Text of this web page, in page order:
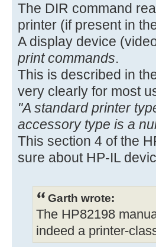
The DIR command
printer (if present in
A display device
print commands.
This is described in
very clearly for most
"A standard printer
accessory type is a
This section 4 of the
sure about HP-IL
Garth wrote:
The HP82198
indeed a printer-